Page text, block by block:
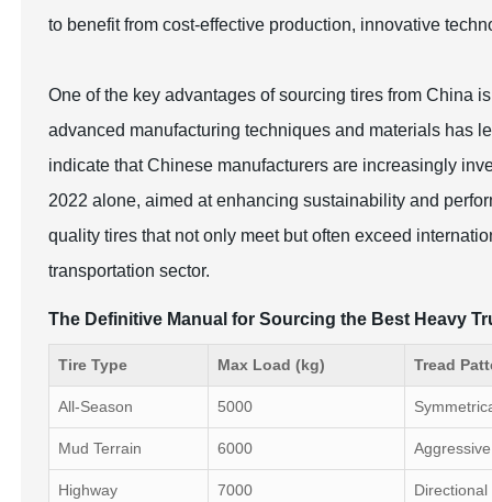
to benefit from cost-effective production, innovative
One of the key advantages of sourcing tires from China
advanced manufacturing techniques and materials has
indicate that Chinese manufacturers are increasingly
2022 alone, aimed at enhancing sustainability and
quality tires that not only meet but often exceed
transportation sector.
The Definitive Manual for Sourcing the Best Heavy
Tire Type Max Load (kg) Tread
All-Season 5000
Mud Terrain 6000 Aggressive
Highway 7000 Directional